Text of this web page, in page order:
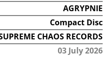
AGRYPNIE
Compact Disc
CHAOS RECORDS
03 July 2026